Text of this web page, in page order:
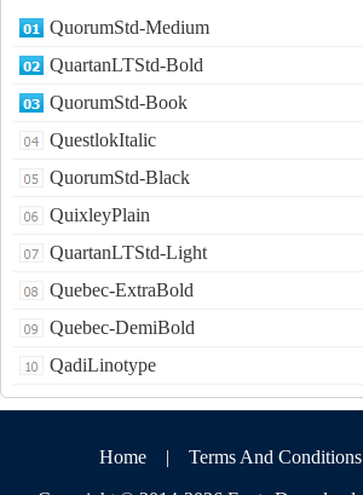
QuorumStd-Medium
QuartanLTStd-Bold
QuorumStd-Book
QuestlokItalic
QuorumStd-Black
QuixleyPlain
QuartanLTStd-Light
Quebec-ExtraBold
Quebec-DemiBold
QadiLinotype
Home | Terms And Conditions